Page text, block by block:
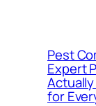
Pest
Expert
for